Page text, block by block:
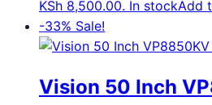
KSh 8,500.00. In stockAdd
-33% Sale!
Vision 50 Inch